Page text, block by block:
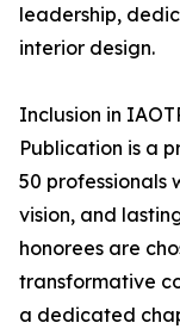
leadership,
interior design.
Inclusion in
Publication is a
50 professionals
vision, and
honorees are
transformative
a dedicated